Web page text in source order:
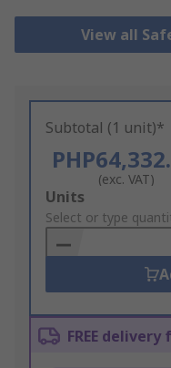
View all
Subtotal (1 unit)*
(exc. VAT)
Add
to
Basket
Units
Select or type
FREE